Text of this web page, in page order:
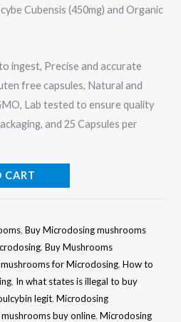
Cubensis (450mg) and Organic
ingest, Precise and accurate
free capsules, Natural and
Lab tested to ensure quality
and 25 Capsules per
CART
, Buy Microdosing mushrooms
, Buy Mushrooms
for Microdosing, How to
, In what states is illegal to buy
legit, Microdosing
buy online, Microdosing